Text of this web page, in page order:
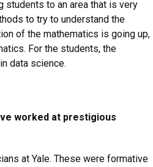
students to an area that is very
to try to understand the
of the mathematics is going up,
For the students, the
data science.
worked at prestigious
at Yale. These were formative